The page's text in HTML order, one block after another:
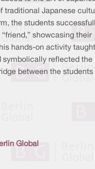
traditional Japanese
the students
showcasing their
hands-on activity taught
symbolically reflected the
between the students
Global